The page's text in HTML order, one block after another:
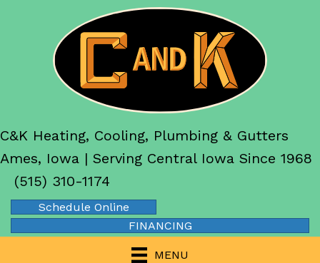
C&K Heating, Cooling, Plumbing & Gutters
Ames, Iowa | Serving Central Iowa Since 1968
(515) 310-1174
Schedule Online
FINANCING
MENU